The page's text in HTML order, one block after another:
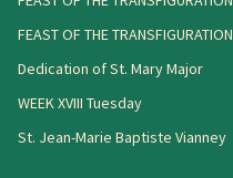
FEAST OF THE TRANSFIGURATION
Dedication of St. Mary Major
WEEK XVIII Tuesday
St. Jean-Marie Baptiste Vianney